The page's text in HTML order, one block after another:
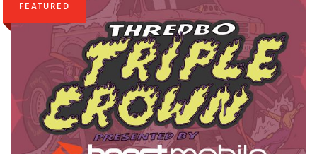
FEATURED